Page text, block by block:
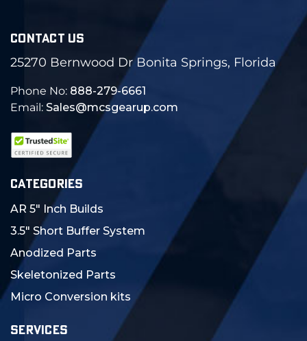
CONTACT US
25270 Bernwood Dr Bonita Springs, Florida
Phone No: 888-279-6661
Email: Sales@mcsgearup.com
CATEGORIES
AR 5" Inch Builds
3.5" Short Buffer System
Anodized Parts
Skeletonized Parts
Micro Conversion kits
SERVICES